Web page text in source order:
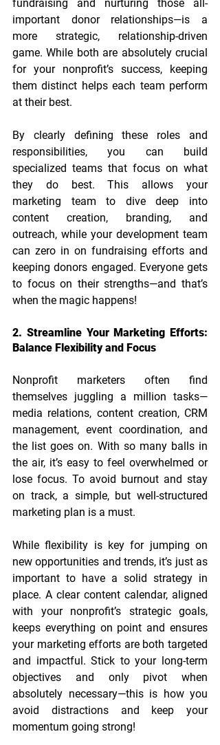
fundraising and nurturing those all-
important donor relationships—is a
more strategic, relationship-driven
game. While both are absolutely crucial
for your nonprofit’s success, keeping
them distinct helps each team perform
at their best.
By clearly defining these roles and
responsibilities, you can build
specialized teams that focus on what
they do best. This allows your
marketing team to dive deep into
content creation, branding, and
outreach, while your development team
can zero in on fundraising efforts and
keeping donors engaged. Everyone gets
to focus on their strengths—and that’s
when the magic happens!
2. Streamline Your Marketing Efforts:
Balance Flexibility and Focus
Nonprofit marketers often find
themselves juggling a million tasks—
media relations, content creation, CRM
management, event coordination, and
the list goes on. With so many balls in
the air, it’s easy to feel overwhelmed or
lose focus. To avoid burnout and stay
on track, a simple, but well-structured
marketing plan is a must.
While flexibility is key for jumping on
new opportunities and trends, it’s just as
important to have a solid strategy in
place. A clear content calendar, aligned
with your nonprofit’s strategic goals,
keeps everything on point and ensures
your marketing efforts are both targeted
and impactful. Stick to your long-term
objectives and only pivot when
absolutely necessary—this is how you
avoid distractions and keep your
momentum going strong!